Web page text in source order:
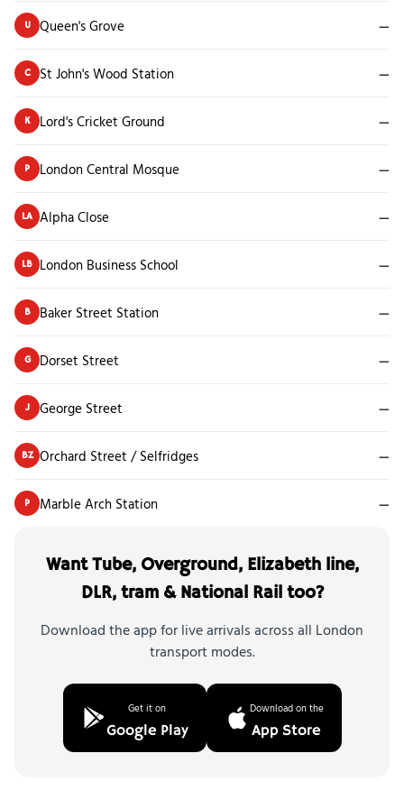
U Queen's Grove —
C St John's Wood Station —
K Lord's Cricket Ground —
P London Central Mosque —
LA Alpha Close —
LB London Business School —
B Baker Street Station —
G Dorset Street —
J George Street —
BZ Orchard Street / Selfridges —
P Marble Arch Station —
Want Tube, Overground, Elizabeth line,
DLR, tram & National Rail too?
Download the app for live arrivals across all London
transport modes.
Get it on
Google Play
Download on the
App Store